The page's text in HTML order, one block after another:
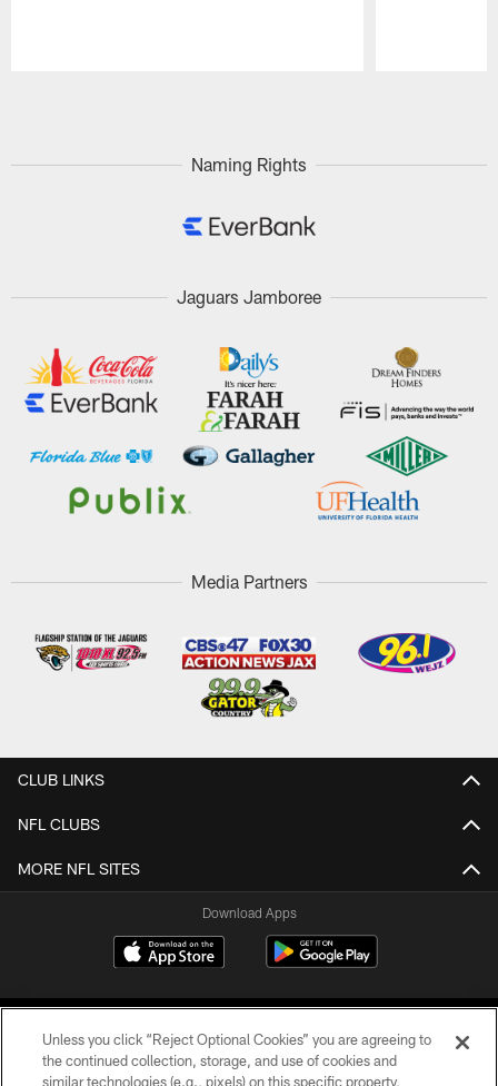
Naming Rights
Jaguars Jamboree
Media Partners
CLUB LINKS
NFL CLUBS
MORE NFL SITES
Download Apps
Unless you click “Reject Optional Cookies” you are agreeing to
the continued collection, storage, and use of cookies and
similar technologies (e.g., pixels) on this specific property,